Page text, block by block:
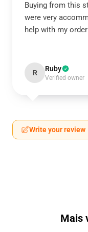
Buying from this
were very
help with my
R Ruby
Verified owner
Write your review
Mais